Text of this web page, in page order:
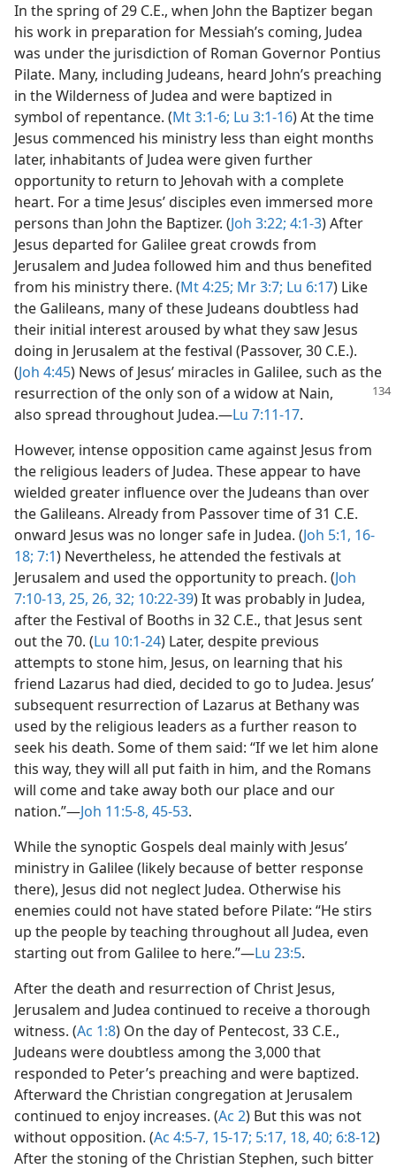
In the spring of 29 C.E., when John the Baptizer began
his work in preparation for Messiah’s coming, Judea
was under the jurisdiction of Roman Governor Pontius
Pilate. Many, including Judeans, heard John’s preaching
in the Wilderness of Judea and were baptized in
symbol of repentance. (Mt 3:1-6; Lu 3:1-16) At the time
Jesus commenced his ministry less than eight months
later, inhabitants of Judea were given further
opportunity to return to Jehovah with a complete
heart. For a time Jesus’ disciples even immersed more
persons than John the Baptizer. (Joh 3:22; 4:1-3) After
Jesus departed for Galilee great crowds from
Jerusalem and Judea followed him and thus benefited
from his ministry there. (Mt 4:25; Mr 3:7; Lu 6:17) Like
the Galileans, many of these Judeans doubtless had
their initial interest aroused by what they saw Jesus
doing in Jerusalem at the festival (Passover, 30 C.E.).
(Joh 4:45) News of Jesus’ miracles in Galilee, such as the
resurrection of the only son of a widow at Nain,
also spread throughout Judea.​—Lu 7:11-17.
However, intense opposition came against Jesus from
the religious leaders of Judea. These appear to have
wielded greater influence over the Judeans than over
the Galileans. Already from Passover time of 31 C.E.
onward Jesus was no longer safe in Judea. (Joh 5:1, 16-
18; 7:1) Nevertheless, he attended the festivals at
Jerusalem and used the opportunity to preach. (Joh
7:10-13, 25, 26, 32; 10:22-39) It was probably in Judea,
after the Festival of Booths in 32 C.E., that Jesus sent
out the 70. (Lu 10:1-24) Later, despite previous
attempts to stone him, Jesus, on learning that his
friend Lazarus had died, decided to go to Judea. Jesus’
subsequent resurrection of Lazarus at Bethany was
used by the religious leaders as a further reason to
seek his death. Some of them said: “If we let him alone
this way, they will all put faith in him, and the Romans
will come and take away both our place and our
nation.”​—Joh 11:5-8, 45-53.
While the synoptic Gospels deal mainly with Jesus’
ministry in Galilee (likely because of better response
there), Jesus did not neglect Judea. Otherwise his
enemies could not have stated before Pilate: “He stirs
up the people by teaching throughout all Judea, even
starting out from Galilee to here.”​—Lu 23:5.
After the death and resurrection of Christ Jesus,
Jerusalem and Judea continued to receive a thorough
witness. (Ac 1:8) On the day of Pentecost, 33 C.E.,
Judeans were doubtless among the 3,000 that
responded to Peter’s preaching and were baptized.
Afterward the Christian congregation at Jerusalem
continued to enjoy increases. (Ac 2) But this was not
without opposition. (Ac 4:5-7, 15-17; 5:17, 18, 40; 6:8-12)
After the stoning of the Christian Stephen, such bitter